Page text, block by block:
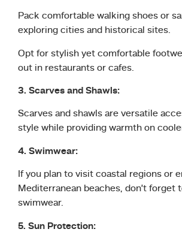
Pack comfortable walking shoes or
exploring cities and historical sites.
Opt for stylish yet comfortable
out in restaurants or cafes.
3. Scarves and Shawls:
Scarves and shawls are versatile
style while providing warmth on
4. Swimwear:
If you plan to visit coastal regions or
Mediterranean beaches, don’t forget
swimwear.
5. Sun Protection: